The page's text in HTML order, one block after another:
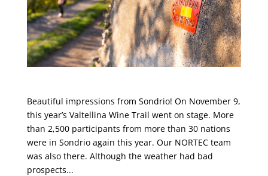
Beautiful impressions from Sondrio! On November 9,
this year’s Valtellina Wine Trail went on stage. More
than 2,500 participants from more than 30 nations
were in Sondrio again this year. Our NORTEC team
was also there. Although the weather had bad
prospects...